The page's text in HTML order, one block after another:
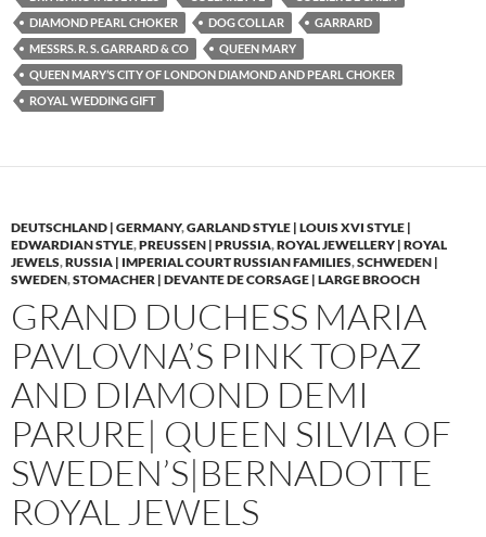
DIAMOND PEARL CHOKER
DOG COLLAR
GARRARD
MESSRS. R. S. GARRARD & CO
QUEEN MARY
QUEEN MARY’S CITY OF LONDON DIAMOND AND PEARL CHOKER
ROYAL WEDDING GIFT
DEUTSCHLAND | GERMANY,GARLAND STYLE | LOUIS XVI STYLE |
EDWARDIAN STYLE,PREUSSEN | PRUSSIA,ROYAL JEWELLERY | ROYAL
JEWELS,RUSSIA | IMPERIAL COURT RUSSIAN FAMILIES,SCHWEDEN |
SWEDEN,STOMACHER | DEVANTE DE CORSAGE | LARGE BROOCH
GRAND DUCHESS MARIA
PAVLOVNA’S PINK TOPAZ
AND DIAMOND DEMI
PARURE| QUEEN SILVIA OF
SWEDEN’S|BERNADOTTE
ROYAL JEWELS